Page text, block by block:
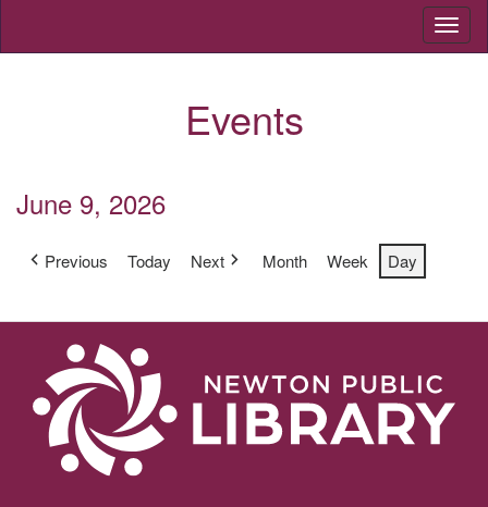
Events
June 9, 2026
Previous Today Next Month Week Day